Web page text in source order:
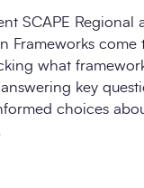
SCAPE Regional
Frameworks come
what
key
choices